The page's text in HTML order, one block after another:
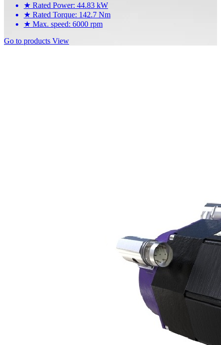
★ Rated Power: 44.83 kW
★ Rated Torque: 142.7 Nm
★ Max. speed: 6000 rpm
Go to products View